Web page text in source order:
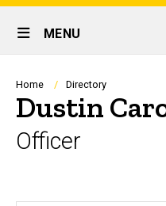
links
Site
Main
Navigation
MENU
Breadcrumb
Home Directory
Dustin
Officer